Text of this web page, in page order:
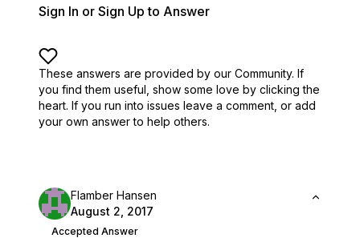
Sign In or Sign Up to Answer
These answers are provided by our Community. If
you find them useful, show some love by clicking the
heart. If you run into issues leave a comment, or add
your own answer to help others.
Flamber Hansen
August 2, 2017
Accepted Answer